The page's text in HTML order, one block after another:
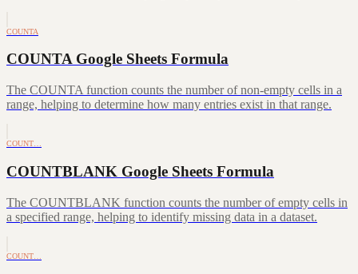
COUNTA
COUNTA Google Sheets Formula
The COUNTA function counts the number of non-empty cells in a
range, helping to determine how many entries exist in that range.
COUNT…
COUNTBLANK Google Sheets Formula
The COUNTBLANK function counts the number of empty cells in
a specified range, helping to identify missing data in a dataset.
COUNT…